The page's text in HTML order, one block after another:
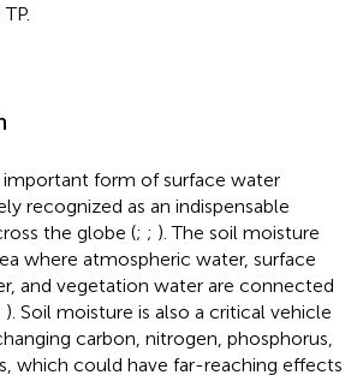
important form of surface water
recognized as an indispensable
the globe (; ; ). The soil moisture
where atmospheric water, surface
and vegetation water are connected
). Soil moisture is also a critical vehicle
carbon, nitrogen, phosphorus,
which could have far-reaching effects